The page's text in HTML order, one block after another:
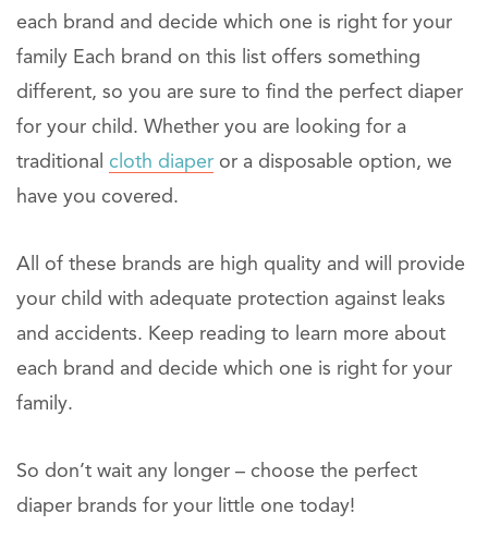
each brand and decide which one is right for your
family Each brand on this list offers something
different, so you are sure to find the perfect diaper
for your child. Whether you are looking for a
traditional cloth diaper or a disposable option, we
have you covered.
All of these brands are high quality and will provide
your child with adequate protection against leaks
and accidents. Keep reading to learn more about
each brand and decide which one is right for your
family.
So don’t wait any longer – choose the perfect
diaper brands for your little one today!